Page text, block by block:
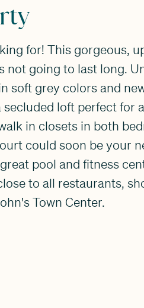
for! This gorgeous,
going to last long.
soft grey colors and
loft perfect for
in closets in both
could soon be your
pool and fitness
to all restaurants,
Town Center.